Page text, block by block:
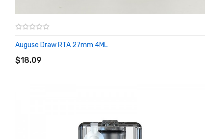
Auguse Draw RTA 27mm 4ML
$18.09
ADD TO CART